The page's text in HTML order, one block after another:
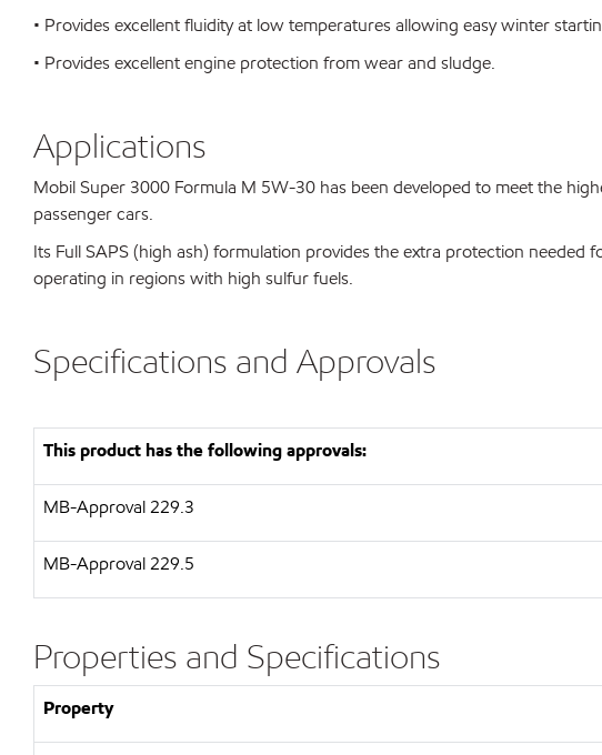
• Provides excellent fluidity at low temperatures allowing easy winter
• Provides excellent engine protection from wear and sludge.
Applications
Mobil Super 3000 Formula M 5W-30 has been developed to meet the
passenger cars.
Its Full SAPS (high ash) formulation provides the extra protection
operating in regions with high sulfur fuels.
Specifications and Approvals
This product has the following approvals:
MB-Approval 229.3
MB-Approval 229.5
Properties and Specifications
Property